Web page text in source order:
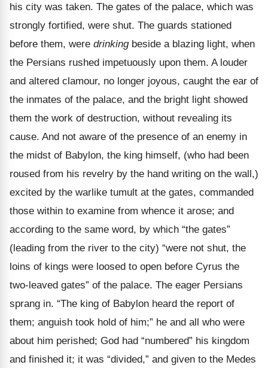
his city was taken. The gates of the palace, which was
strongly fortified, were shut. The guards stationed
before them, were drinkingbeside a blazing light, when
the Persians rushed impetuously upon them. A louder
and altered clamour, no longer joyous, caught the ear of
the inmates of the palace, and the bright light showed
them the work of destruction, without revealing its
cause. And not aware of the presence of an enemy in
the midst of Babylon, the king himself, (who had been
roused from his revelry by the hand writing on the wall,)
excited by the warlike tumult at the gates, commanded
those within to examine from whence it arose; and
according to the same word, by which “the gates”
(leading from the river to the city) “were not shut, the
loins of kings were loosed to open before Cyrus the
two-leaved gates” of the palace. The eager Persians
sprang in. “The king of Babylon heard the report of
them; anguish took hold of him;” he and all who were
about him perished; God had “numbered” his kingdom
and finished it; it was “divided,” and given to the Medes